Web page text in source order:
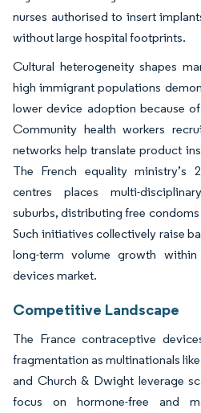
nurses authorised to insert
without large hospital footprints.
Cultural heterogeneity shapes
high immigrant populations
lower device adoption because
Community health workers
networks help translate product
The French equality ministry’s
centres places multi-
suburbs, distributing free
Such initiatives collectively raise
long-term volume growth
devices market.
Competitive Landscape
The France contraceptive
fragmentation as multinationals
and Church & Dwight leverage
focus on hormone-free and